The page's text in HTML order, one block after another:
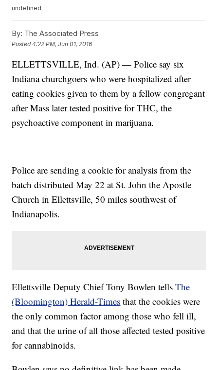
undefined
By: The Associated Press
Posted4:22 PM, Jun 01, 2016
ELLETTSVILLE, Ind. (AP) — Police say six
Indiana churchgoers who were hospitalized after
eating cookies given to them by a fellow congregant
after Mass later tested positive for THC, the
psychoactive component in marijuana.
Police are sending a cookie for analysis from the
batch distributed May 22 at St. John the Apostle
Church in Ellettsville, 50 miles southwest of
Indianapolis.
Ellettsville Deputy Chief Tony Bowlen tellsThe
(Bloomington) Herald-Times that the cookies were
the only common factor among those who fell ill,
and that the urine of all those affected tested positive
for cannabinoids.